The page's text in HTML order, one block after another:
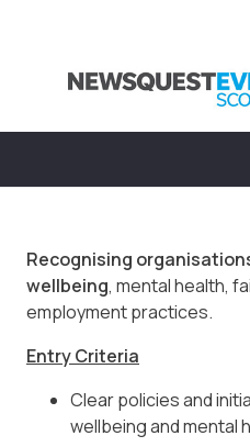
Recognising
wellbeing, mental health,
employment practices.
Entry Criteria
Clear policies and
wellbeing and mental